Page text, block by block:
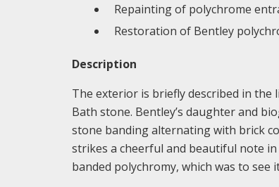
Repainting of polychrome
Restoration of Bentley
Description
The exterior is briefly described in the
Bath stone. Bentley’s daughter and
stone banding alternating with brick
strikes a cheerful and beautiful note in
banded polychromy, which was to